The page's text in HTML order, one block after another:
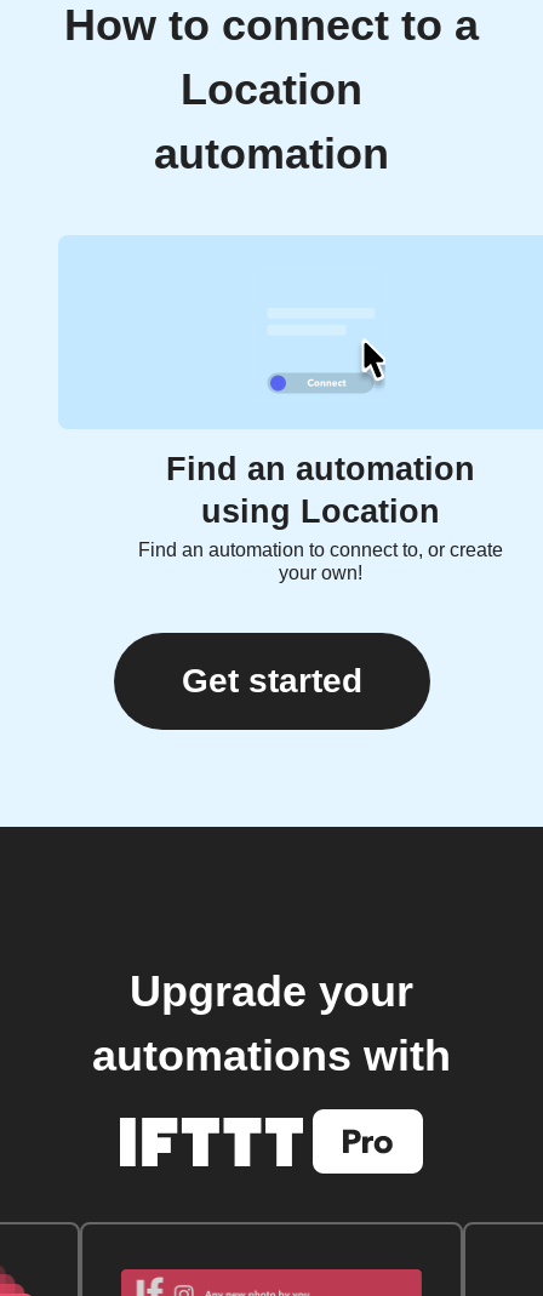
How to connect to a
Location
automation
Find an automation
using Location
Find an automation to connect to, or create
your own!
Get started
Upgrade your
automations with